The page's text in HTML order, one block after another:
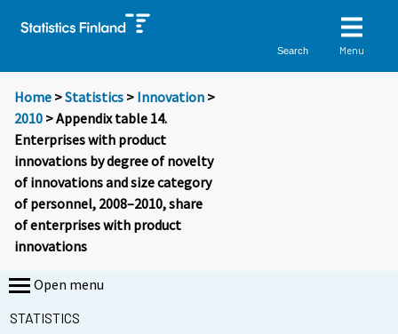
Search Menu
Home >Statistics > Innovation >
2010 > Appendix table 14.
Enterprises with product
innovations by degree of novelty
of innovations and size category
of personnel, 2008–2010, share
of enterprises with product
innovations
Open menu
STATISTICS